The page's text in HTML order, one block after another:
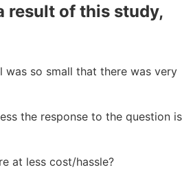
result of this study,
so small that there was very
the response to the question is
at less cost/hassle?